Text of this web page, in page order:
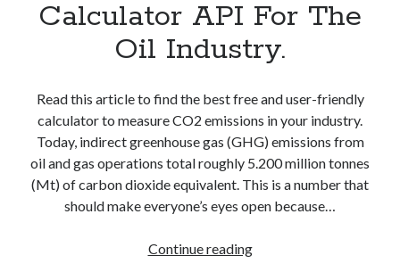
free website categorization API
monetization of an api natural voices
realistic voices sell APIs Text
text to speech
website categorization website categorization API
website category API
Calculator API For The
Oil Industry.
Read this article to find the best free and user-friendly
calculator to measure CO2 emissions in your industry.
Today, indirect greenhouse gas (GHG) emissions from
oil and gas operations total roughly 5.200 million tonnes
(Mt) of carbon dioxide equivalent. This is a number that
should make everyone’s eyes open because…
Continue readingFree